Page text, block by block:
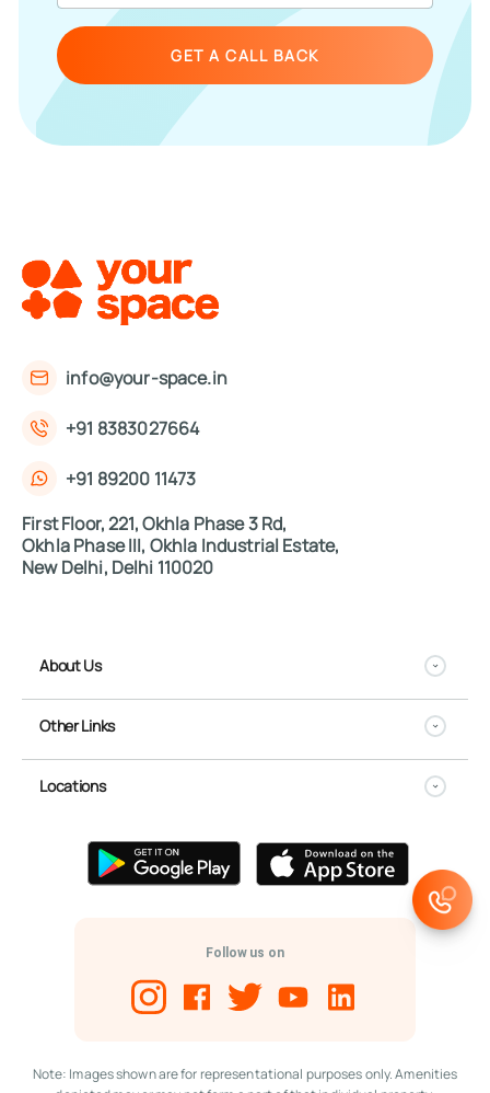
GET A CALL BACK
info@your-space.in
+91 8383027664
+91 89200 11473
First Floor, 221, Okhla Phase 3 Rd,
Okhla Phase III, Okhla Industrial Estate,
New Delhi, Delhi 110020
About Us
Other Links
Locations
Follow us on
Note: Images shown are for representational purposes only. Amenities